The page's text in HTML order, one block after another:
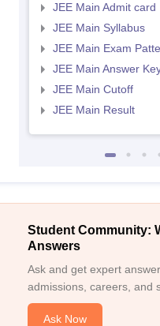
JEE Main Admit card
JEE Main Syllabus
JEE Main Exam
JEE Main Answer
JEE Main Cutoff
JEE Main Result
Student Community:
Answers
Ask and get expert
admissions, careers, and
Ask Now